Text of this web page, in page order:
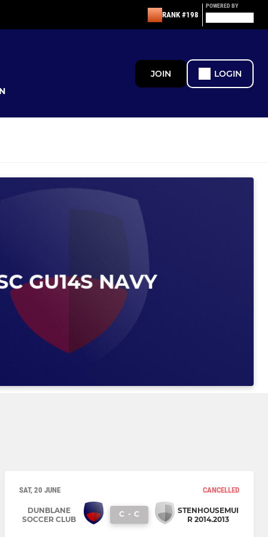
RANK #198
POWERED BY
JOIN LOGIN
SAT, 20 JUNE CANCELLED
DUNBLANE
SOCCER CLUB
C - C
STENHOUSEMUI
R 2014.2013